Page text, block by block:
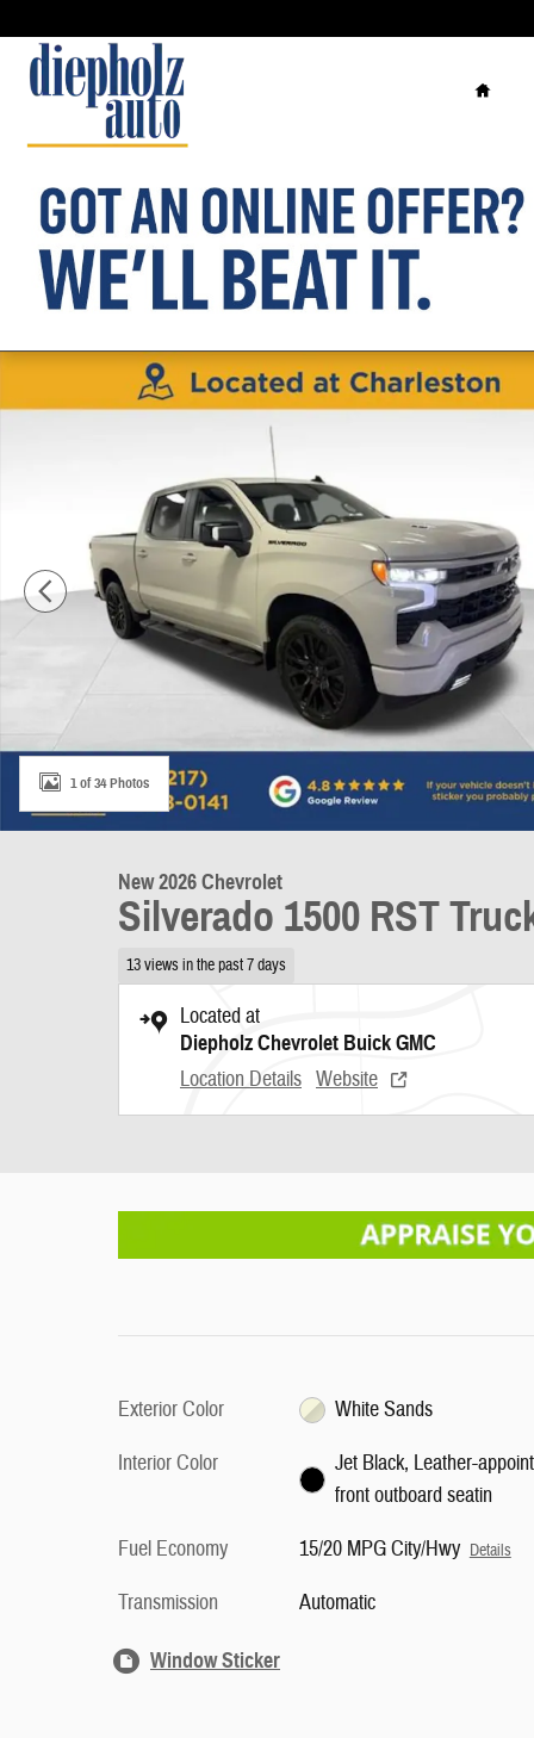
Home
New 2026 Chevrolet Silverado 1500 RST Truck Photo 1 of 34
1 of 34 Photos
New 2026 Chevrolet
Silverado 1500 RST
13 views in the past 7 days
Located at
Diepholz Chevrolet Buick GMC
Location Details Website
Exterior Color
White Sands
Interior Color
Jet Black, Leather-
front outboard seatin
Fuel Economy
15/20 MPG City/Hwy Details
Transmission Automatic
Window Sticker